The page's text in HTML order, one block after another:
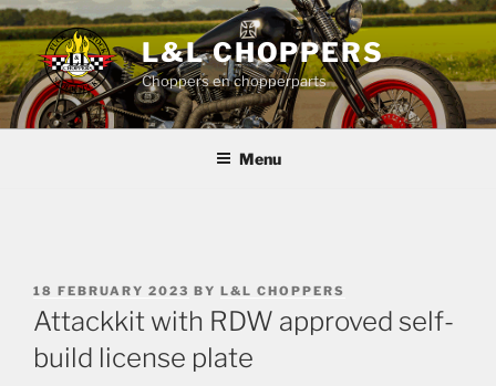
Skip
to
content
L&L CHOPPERS
Choppers en chopperparts
Menu
POSTED
ON
18 FEBRUARY 2023 BY L&L CHOPPERS
Attackkit with RDW approved self-
build license plate